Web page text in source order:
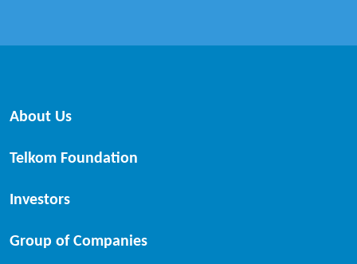
About Us
Telkom Foundation
Investors
Group of Companies